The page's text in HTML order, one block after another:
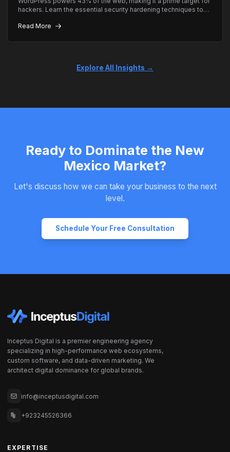
hackers. Learn the essential security hardening techniques to
Read More
Explore All Insights →
Ready to Dominate the New
Mexico Market?
Let's discuss how we can take your business to the next
level.
Schedule Your Free Consultation
Inceptus Digital is a premier engineering agency
specializing in high-performance web ecosystems,
custom software, and data-driven marketing. We
architect digital dominance for global brands.
info@inceptusdigital.com
+923245526366
EXPERTISE